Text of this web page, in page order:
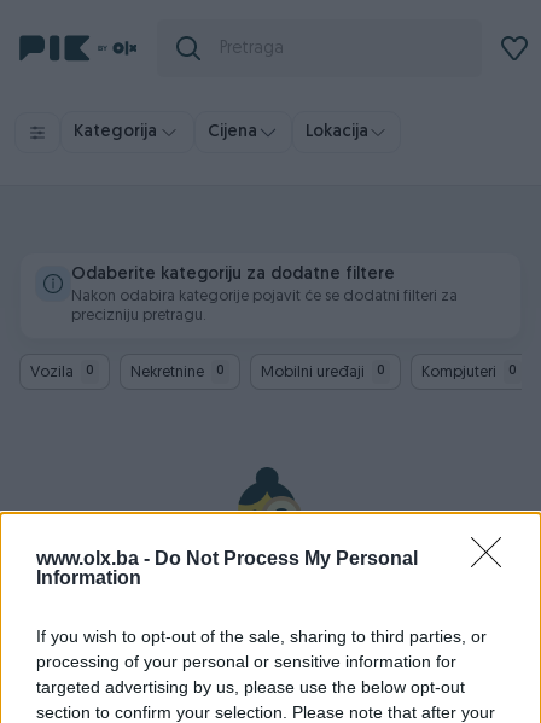
www.olx.ba - Do Not Process My Personal
Information
If you wish to opt-out of the sale, sharing to third parties, or
processing of your personal or sensitive information for
targeted advertising by us, please use the below opt-out
section to confirm your selection. Please note that after your
Kategorija Cijena Lokacija
Odaberite kategoriju za dodatne filtere
Nakon odabira kategorije pojavit će se dodatni filteri za
precizniju pretragu.
Vozila 0 Nekretnine 0 Mobilni uređaji 0 Kompjuteri 0
Nažalost, nema rezultata za Vašu pretragu.
popularne kategorije